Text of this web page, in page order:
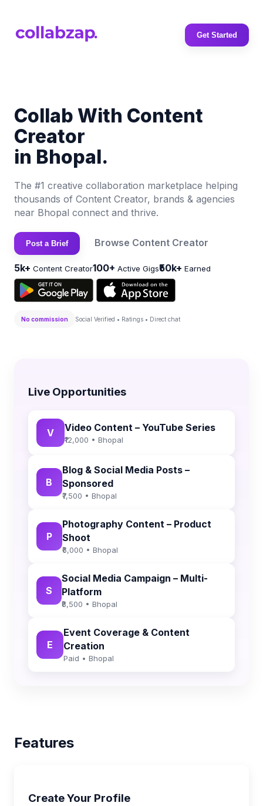
Get Started
Collab With Content
Creator
in Bhopal.
The #1 creative collaboration marketplace helping
thousands of Content Creator, brands & agencies
near Bhopal connect and thrive.
Post a Brief Browse Content Creator
5k+ Content Creator100+ Active Gigs₹50k+ Earned
No commission Social Verified • Ratings • Direct chat
Live Opportunities
V Video Content – YouTube Series
₹12,000 • Bhopal
B
Blog & Social Media Posts –
Sponsored
₹7,500 • Bhopal
P
Photography Content – Product
Shoot
₹6,000 • Bhopal
S
Social Media Campaign – Multi-
Platform
₹8,500 • Bhopal
E
Event Coverage & Content
Creation
Paid • Bhopal
Features
Create Your Profile